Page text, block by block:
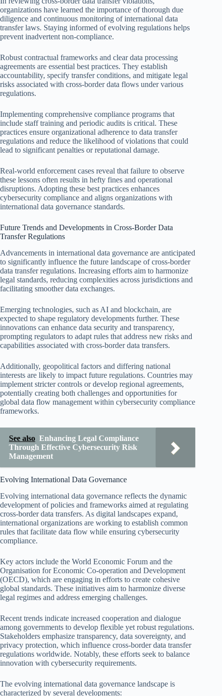
organizations have learned the importance of thorough due
diligence and continuous monitoring of international data
transfer laws. Staying informed of evolving regulations helps
prevent inadvertent non-compliance.
Robust contractual frameworks and clear data processing
agreements are essential best practices. They establish
accountability, specify transfer conditions, and mitigate legal
risks associated with cross-border data flows under various
regulations.
Implementing comprehensive compliance programs that
include staff training and periodic audits is critical. These
practices ensure organizational adherence to data transfer
regulations and reduce the likelihood of violations that could
lead to significant penalties or reputational damage.
Real-world enforcement cases reveal that failure to observe
these lessons often results in hefty fines and operational
disruptions. Adopting these best practices enhances
cybersecurity compliance and aligns organizations with
international data governance standards.
Future Trends and Developments in Cross-Border Data
Transfer Regulations
Advancements in international data governance are anticipated
to significantly influence the future landscape of cross-border
data transfer regulations. Increasing efforts aim to harmonize
legal standards, reducing complexities across jurisdictions and
facilitating smoother data exchanges.
Emerging technologies, such as AI and blockchain, are
expected to shape regulatory developments further. These
innovations can enhance data security and transparency,
prompting regulators to adapt rules that address new risks and
capabilities associated with cross-border data transfers.
Additionally, geopolitical factors and differing national
interests are likely to impact future regulations. Countries may
implement stricter controls or develop regional agreements,
potentially creating both challenges and opportunities for
global data flow management within cybersecurity compliance
frameworks.
See also Enhancing Legal Compliance
Through Effective Cybersecurity Risk
Management
Evolving International Data Governance
Evolving international data governance reflects the dynamic
development of policies and frameworks aimed at regulating
cross-border data transfers. As digital landscapes expand,
international organizations are working to establish common
rules that facilitate data flow while ensuring cybersecurity
compliance.
Key actors include the World Economic Forum and the
Organisation for Economic Co-operation and Development
(OECD), which are engaging in efforts to create cohesive
global standards. These initiatives aim to harmonize diverse
legal regimes and address emerging challenges.
Recent trends indicate increased cooperation and dialogue
among governments to develop flexible yet robust regulations.
Stakeholders emphasize transparency, data sovereignty, and
privacy protection, which influence cross-border data transfer
regulations worldwide. Notably, these efforts seek to balance
innovation with cybersecurity requirements.
The evolving international data governance landscape is
characterized by several developments: